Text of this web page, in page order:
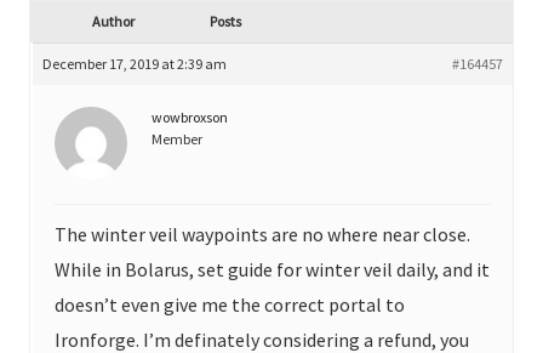
Author Posts
December 17, 2019 at 2:39 am #164457
wowbroxson
Member
The winter veil waypoints are no where near close.
While in Bolarus, set guide for winter veil daily, and it
doesn’t even give me the correct portal to
Ironforge. I’m definately considering a refund, you